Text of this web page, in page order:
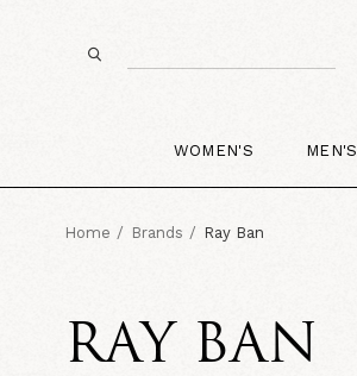
WOMEN'S MEN'S
Home Brands Ray Ban
RAY BAN